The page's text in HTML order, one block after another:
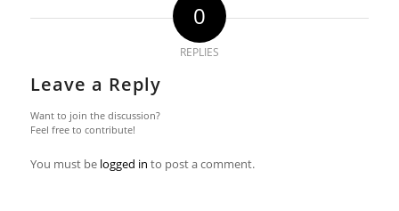
0
REPLIES
Leave a Reply
Want to join the discussion?
Feel free to contribute!
You must be logged in to post a comment.